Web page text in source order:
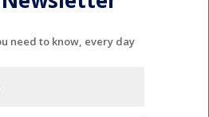
need to know, every day